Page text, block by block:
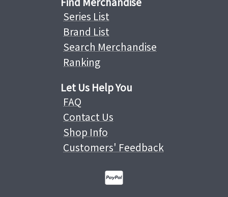
Series List
Brand List
Search Merchandise
Ranking
Let Us Help You
FAQ
Contact Us
Shop Info
Customers' Feedback